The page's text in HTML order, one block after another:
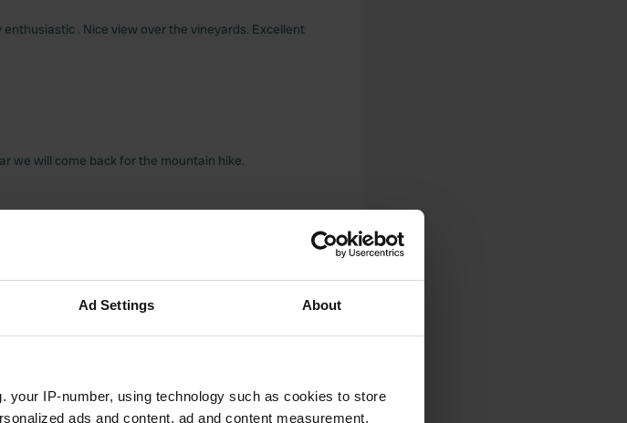
Ad Settings About
your IP-number, using technology such as cookies to store
ads and content, ad and content measurement,
. Nice view over the vineyards. Excellent
we will come back for the mountain hike.